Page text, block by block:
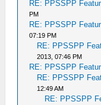
RE: PPSSPP
PM
RE: PPSSPP
07:19 PM
RE: PPSSPP
2013, 07:46 PM
RE: PPSSPP
RE: PPSSPP
12:49 AM
RE: PPSSPP